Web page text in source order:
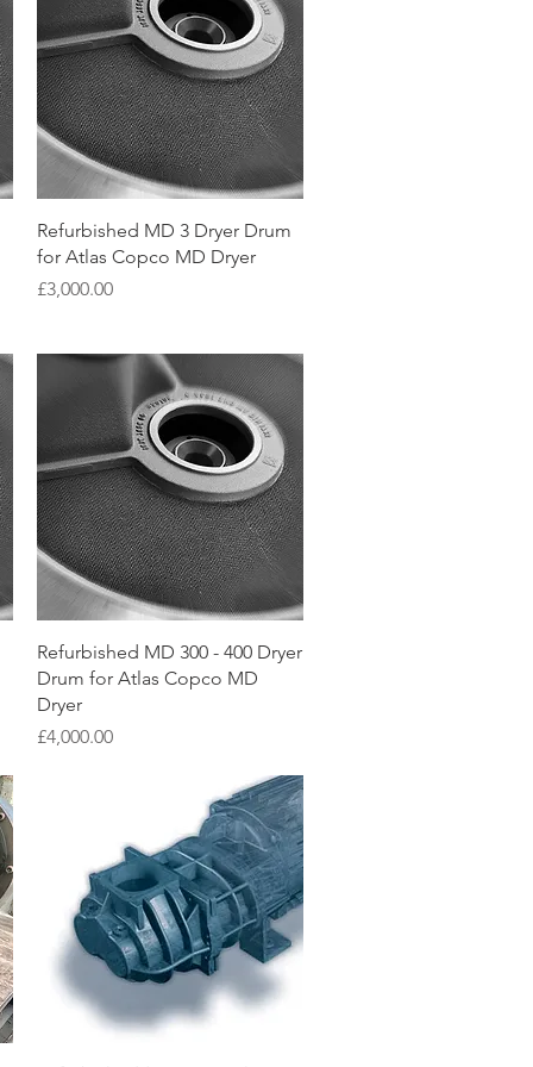
Quick View
Refurbished MD 3 Dryer Drum
for Atlas Copco MD Dryer
Price
£3,000.00
Quick View
Refurbished MD 300 - 400 Dryer
Drum for Atlas Copco MD
Dryer
Price
£4,000.00